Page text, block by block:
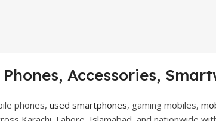
Accessories,
phones, used smartphones, gaming mobiles,